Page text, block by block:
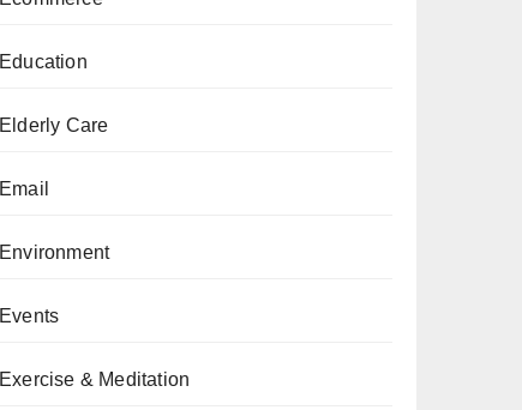
Education
Elderly Care
Email
Environment
Events
Exercise & Meditation